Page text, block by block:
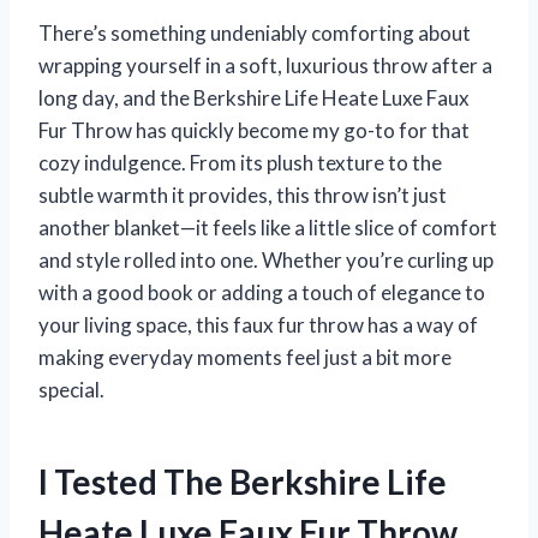
There’s something undeniably comforting about
wrapping yourself in a soft, luxurious throw after a
long day, and the Berkshire Life Heate Luxe Faux
Fur Throw has quickly become my go-to for that
cozy indulgence. From its plush texture to the
subtle warmth it provides, this throw isn’t just
another blanket—it feels like a little slice of comfort
and style rolled into one. Whether you’re curling up
with a good book or adding a touch of elegance to
your living space, this faux fur throw has a way of
making everyday moments feel just a bit more
special.
I Tested The Berkshire Life